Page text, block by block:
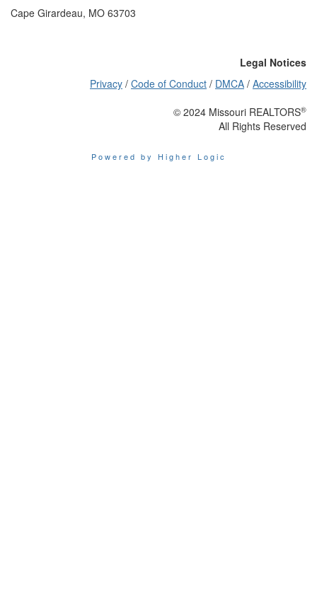
Cape Girardeau, MO 63703
Legal Notices
Privacy / Code of Conduct / DMCA / Accessibility
© 2024 Missouri REALTORS®
All Rights Reserved
Powered by Higher Logic